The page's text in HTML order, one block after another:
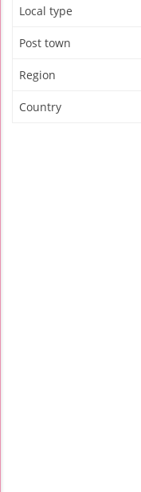
Local type
Post town
Region
Country